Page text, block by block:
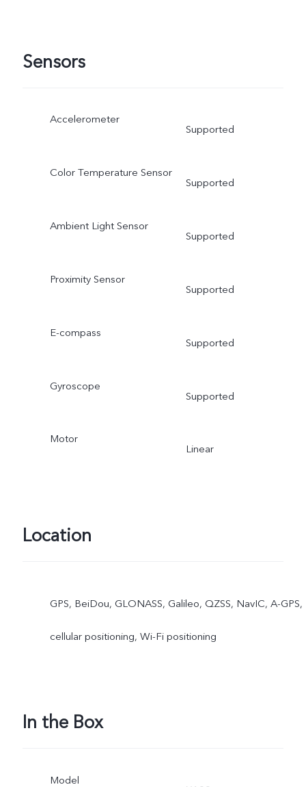
Sensors
Accelerometer
Supported
Color Temperature Sensor
Supported
Ambient Light Sensor
Supported
Proximity Sensor
Supported
E-compass
Supported
Gyroscope
Supported
Motor
Linear
Location
GPS, BeiDou, GLONASS, Galileo, QZSS, NavIC, A-GPS,
cellular positioning, Wi-Fi positioning
In the Box
Model